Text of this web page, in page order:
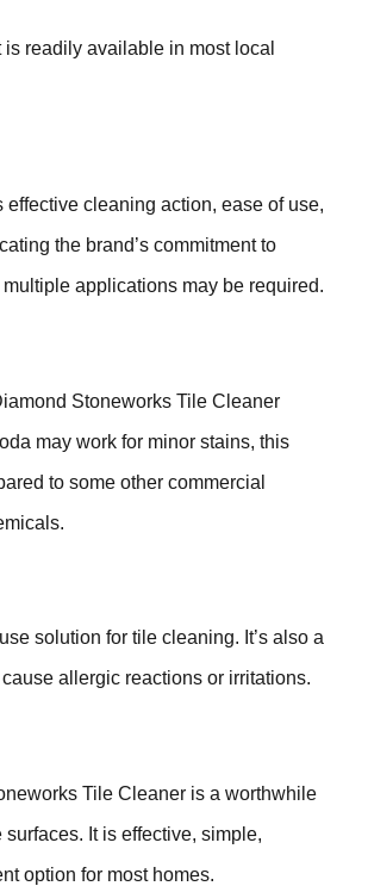
readily available in most local
cleaning action, ease of use,
the brand’s commitment to
applications may be required.
Stoneworks Tile Cleaner
may work for minor stains, this
to some other commercial
solution for tile cleaning. It’s also a
allergic reactions or irritations.
Tile Cleaner is a worthwhile
It is effective, simple,
option for most homes.